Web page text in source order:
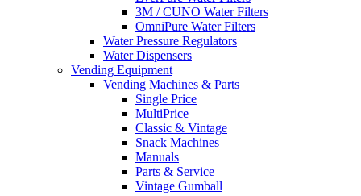
3M / CUNO Water Filters
OmniPure Water Filters
Water Pressure Regulators
Water Dispensers
Vending Equipment
Vending Machines & Parts
Single Price
MultiPrice
Classic & Vintage
Snack Machines
Manuals
Parts & Service
Vintage Gumball